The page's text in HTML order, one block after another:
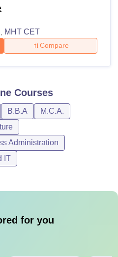
MHT CET
Compare
Courses
B.B.A
M.C.A.
Administration
IT
for you